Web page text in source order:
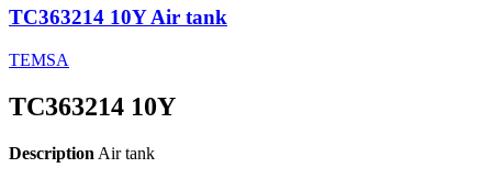
TC363214 10Y Air tank
TEMSA
TC363214 10Y
Description Air tank